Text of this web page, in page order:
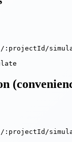
:projectId/